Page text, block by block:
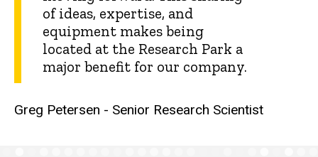
of ideas, expertise, and
equipment makes being
located at the Research Park a
major benefit for our company.
Greg Petersen - Senior Research Scientist